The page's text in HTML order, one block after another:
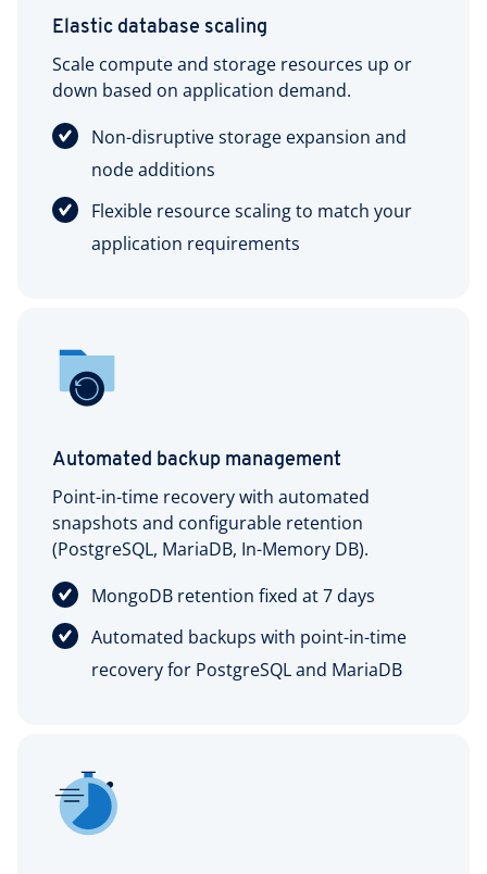
Elastic database scaling
Scale compute and storage resources up or
down based on application demand.
Non-disruptive storage expansion and
node additions
Flexible resource scaling to match your
application requirements
Automated backup management
Point-in-time recovery with automated
snapshots and configurable retention
(PostgreSQL, MariaDB, In-Memory DB).
MongoDB retention fixed at 7 days
Automated backups with point-in-time
recovery for PostgreSQL and MariaDB